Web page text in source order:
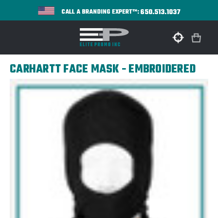
CALL A BRANDING EXPERT™:650.513.1037
CARHARTT FACE MASK - EMBROIDERED